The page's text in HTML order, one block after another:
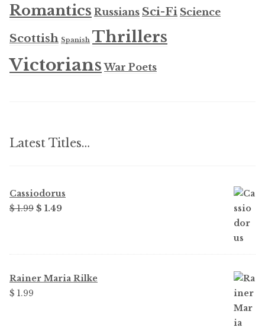
Romantics Russians Sci-Fi Science
Scottish Spanish Thrillers
Victorians War Poets
Latest Titles…
Cassiodorus
$1.99 Original
$ 1.99.
$ 1.49Current
$ 1.49.
Rainer Maria Rilke
$ 1.99